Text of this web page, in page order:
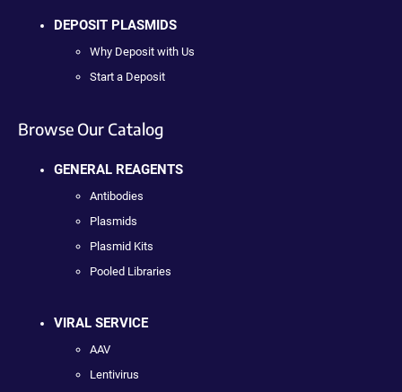
DEPOSIT PLASMIDS
Why Deposit with Us
Start a Deposit
Browse Our Catalog
GENERAL REAGENTS
Antibodies
Plasmids
Plasmid Kits
Pooled Libraries
VIRAL SERVICE
AAV
Lentivirus